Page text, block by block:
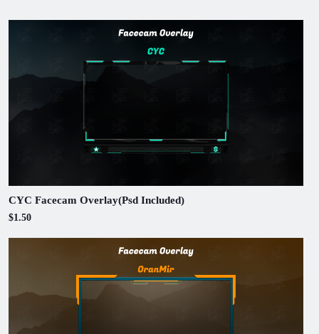
CYC Facecam Overlay(Psd Included)
$1.50